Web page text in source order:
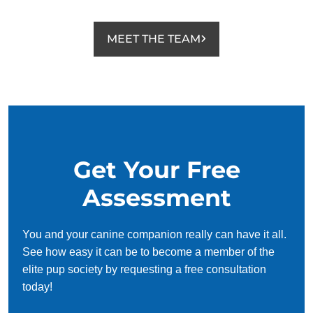
MEET THE TEAM
Get Your Free
Assessment
You and your canine companion really can have it all.
See how easy it can be to become a member of the
elite pup society by requesting a free consultation
today!